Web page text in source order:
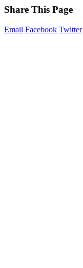
Share This Page
Email Facebook Twitter